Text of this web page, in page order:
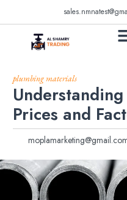
plumbing materials
Prices and